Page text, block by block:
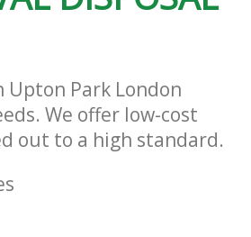
Upton Park London
We offer low-cost
out to a high standard.